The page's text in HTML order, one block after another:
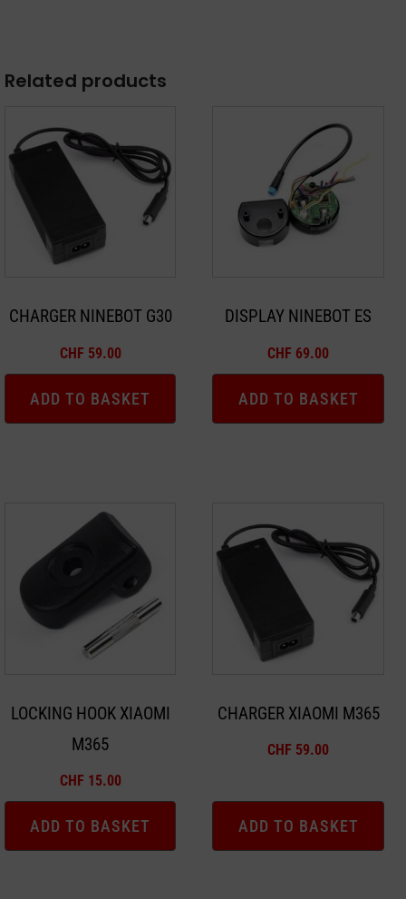
Related products
CHARGER NINEBOT G30
CHF 59.00
ADD TO BASKET
DISPLAY NINEBOT ES
CHF 69.00
ADD TO BASKET
LOCKING HOOK XIAOMI
M365
CHF 15.00
ADD TO BASKET
CHARGER XIAOMI M365
CHF 59.00
ADD TO BASKET